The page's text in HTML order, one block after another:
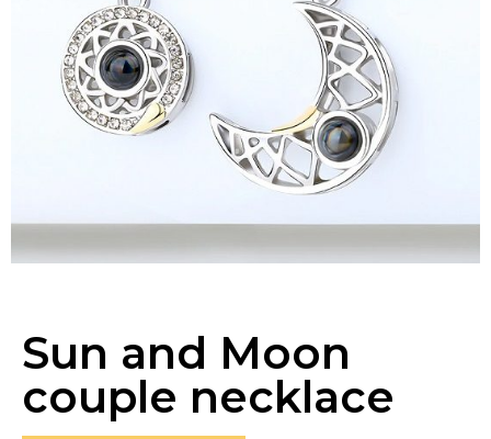
Sun and Moon
couple necklace